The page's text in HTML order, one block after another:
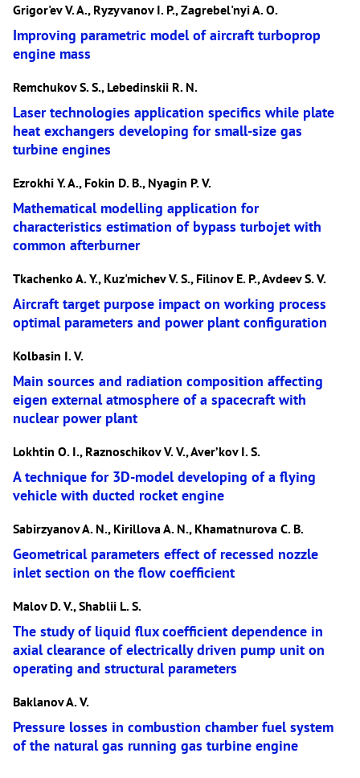
Grigor'ev V. A., Ryzyvanov I. P., Zagrebel'nyi A. O.
Improving parametric model of aircraft turboprop
engine mass
Remchukov S. S., Lebedinskii R. N.
Laser technologies application specifics while plate
heat exchangers developing for small-size gas
turbine engines
Ezrokhi Y. A., Fokin D. B., Nyagin P. V.
Mathematical modelling application for
characteristics estimation of bypass turbojet with
common afterburner
Tkachenko A. Y., Kuz'michev V. S., Filinov E. P., Avdeev S. V.
Aircraft target purpose impact on working process
optimal parameters and power plant configuration
Kolbasin I. V.
Main sources and radiation composition affecting
eigen external atmosphere of a spacecraft with
nuclear power plant
Lokhtin O. I., Raznoschikov V. V., Aver’kov I. S.
A technique for 3D-model developing of a flying
vehicle with ducted rocket engine
Sabirzyanov A. N., Kirillova A. N., Khamatnurova C. B.
Geometrical parameters effect of recessed nozzle
inlet section on the flow coefficient
Malov D. V., Shablii L. S.
The study of liquid flux coefficient dependence in
axial clearance of electrically driven pump unit on
operating and structural parameters
Baklanov A. V.
Pressure losses in combustion chamber fuel system
of the natural gas running gas turbine engine